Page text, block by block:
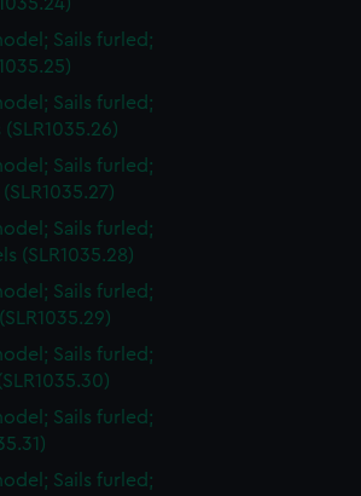
Sails furled;
Sails furled;
Sails furled;
Sails furled;
(SLR1035.28)
Sails furled;
Sails furled;
Sails furled;
Sails furled;